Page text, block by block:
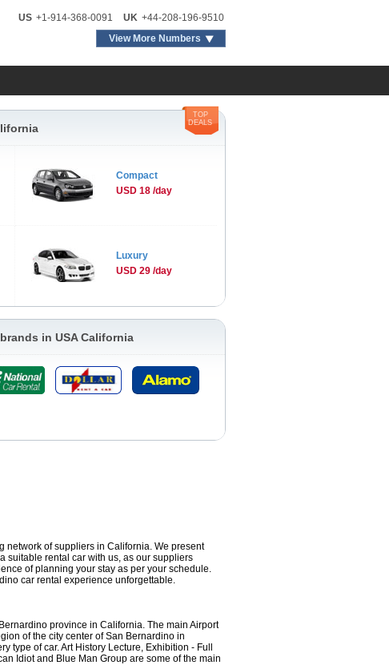
US +1-914-368-0091 UK +44-208-196-9510
View More Numbers
TOP
DEALS
Compact
USD 18 /day
Luxury
USD 29 /day
in USA California
network of suppliers in California. We present
suitable rental car with us, as our suppliers
of planning your stay as per your schedule.
car rental experience unforgettable.
province in California. The main Airport
of the city center of San Bernardino in
of car. Art History Lecture, Exhibition - Full
Idiot and Blue Man Group are some of the main